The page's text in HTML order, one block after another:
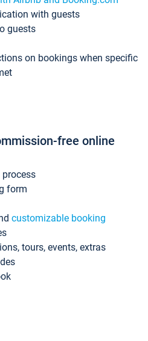
with guests
guests
on bookings when specific
free online
form
customizable booking
tours, events, extras